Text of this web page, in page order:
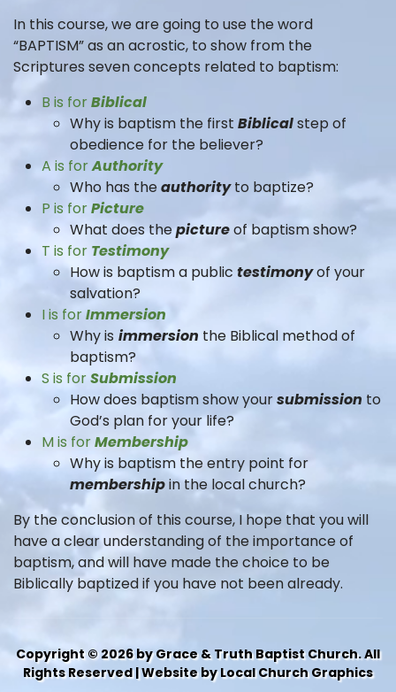
In this course, we are going to use the word
“BAPTISM” as an acrostic, to show from the
Scriptures seven concepts related to baptism:
B is forBiblical
Why is baptism the first Biblicalstep of
obedience for the believer?
A is forAuthority
Who has theauthorityto baptize?
P is forPicture
What does thepictureof baptism show?
T is for Testimony
How is baptism a public testimonyof your
salvation?
I is forImmersion
Why is immersion the Biblical method of
baptism?
S is forSubmission
How does baptism show yoursubmission to
God’s plan for your life?
M is forMembership
Why is baptism the entry point for
membershipin the local church?
By the conclusion of this course, I hope that you will
have a clear understanding of the importance of
baptism, and will have made the choice to be
Biblically baptized if you have not been already.
Copyright © 2026 by Grace & Truth Baptist Church. All
Rights Reserved | Website by Local Church Graphics